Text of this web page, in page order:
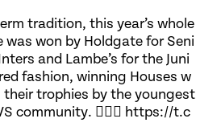
tradition, this year’s whole
was won by Holdgate for Seni
and Lambe’s for the Juni
fashion, winning Houses w
their trophies by the youngest
community. 🏃🏽‍♀️ https://t.c